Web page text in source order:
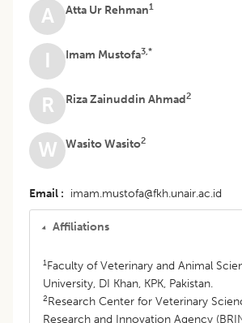
A Atta Ur Rehman1
I Imam Mustofa3,*
R Riza Zainuddin Ahmad2
W Wasito Wasito2
Email imam.mustofa@fkh.unair.ac.id
Affiliations
1Faculty of Veterinary and Animal
University, DI Khan, KPK, Pakistan.
2Research Center for Veterinary
Research and Innovation Agency